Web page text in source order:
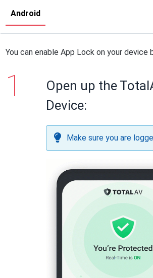
Android
You can enable App Lock on your
Open up the
Device:
Make sure you are